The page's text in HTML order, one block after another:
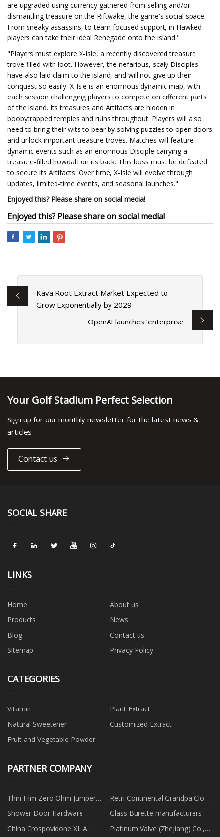
are upgraded using currency gathered from selling and/or
dismantling treasure on the Riftwake, the game's social space.
From sneaky assassins, to team-focused support, in Hawked
players can take their ideal Renegade onto the island."
"Players must explore X-Isle, a recently discovered treasure
trove filled with loot. However, the nefarious, scaly Disciples
have also laid claim to the island, and will not give up their
conquest so easily. X-Isle is an enormous dynamic map, with
each session challenging players to compete on different parts
of the island. Its treasures and Artifacts are hidden in
boobytrapped temples and ruins throughout. Players will also
need to bring their wits to bear by solving puzzles to open doors
and unlock important treasure troves. Matches will feature
dynamic events such as an enormous Disciple carrying a
treasure-filled howdah on its back. This boss must be defeated
to secure its Artifacts. Over time, X-Isle will evolve through
updates, limited-time events, and seasonal launches."
Enjoyed this? Please share on social media!
Enjoyed this? Please share on social media!
Kava Root Extract Market Expected to
Grow Exponentially by 2029
OpenAI launches ‘enterprise
Your Golf Stadium Perfect Selection
Sign up for our monthly newsletter for the latest news &
articles
Contact us
SOCIAL SHARE
LINKS
Home
About us
Products
News
Blog
Contact us
Sitemap
Privacy Policy
CATEGORIES
Vitamin
Plant Extract
Natural Sweetener
Customized Extract
Fruit and Vegetable Powder
PARTNER COMPANY
Thin Film Zero Ohm Jumper
Resistors
Retri Continental Grandpa Clock
made in China
Shower Door Hardware
Glass Burette manufacturers
China Crospovidone XL A
Platinum Valve (Zhejiang) Co.,